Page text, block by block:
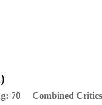
70 Combined